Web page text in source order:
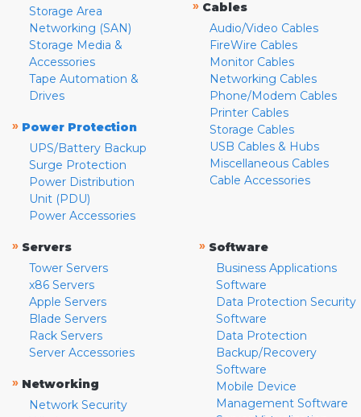
Storage Area
Networking (SAN)
Storage Media &
Accessories
Tape Automation &
Drives
» Power Protection
UPS/Battery Backup
Surge Protection
Power Distribution
Unit (PDU)
Power Accessories
» Cables
Audio/Video Cables
FireWire Cables
Monitor Cables
Networking Cables
Phone/Modem Cables
Printer Cables
Storage Cables
USB Cables & Hubs
Miscellaneous Cables
Cable Accessories
» Servers
Tower Servers
x86 Servers
Apple Servers
Blade Servers
Rack Servers
Server Accessories
» Networking
Network Security
» Software
Business Applications
Software
Data Protection Security
Software
Data Protection
Backup/Recovery
Software
Mobile Device
Management Software